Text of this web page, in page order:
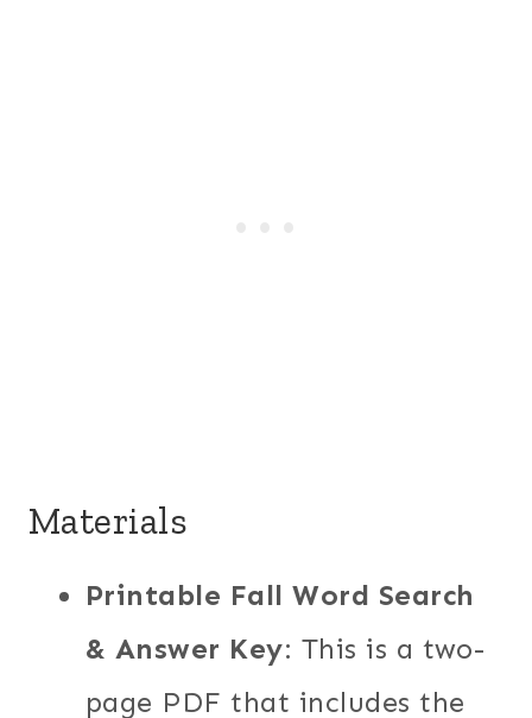
Materials
Printable Fall Word Search
& Answer Key: This is a two-
page PDF that includes the